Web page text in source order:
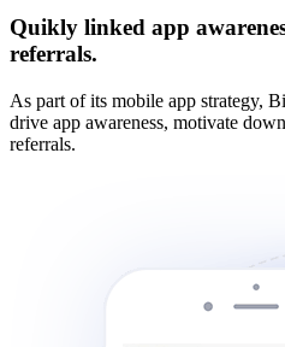
Quikly linked app
referrals.
As part of its mobile app strategy,
drive app awareness, motivate
referrals.